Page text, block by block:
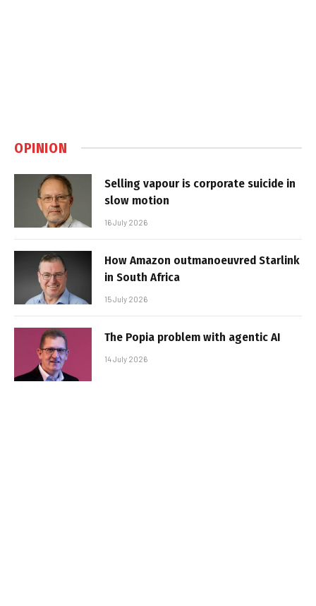
OPINION
Selling vapour is corporate suicide in
slow motion
16 July 2026
How Amazon outmanoeuvred Starlink
in South Africa
15 July 2026
The Popia problem with agentic AI
14 July 2026